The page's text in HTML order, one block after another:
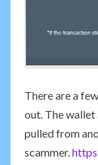
There are a
out. The wallet
pulled from
scammer.